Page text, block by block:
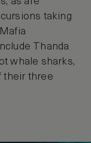
taking
Thanda
whale sharks,
their three